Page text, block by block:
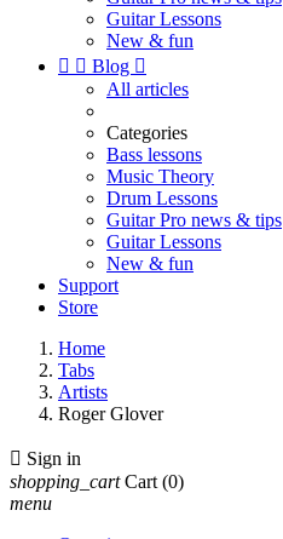
Guitar Lessons
New & fun
  Blog 
All articles
Categories
Bass lessons
Music Theory
Drum Lessons
Guitar Pro news & tips
Guitar Lessons
New & fun
Support
Store
Home
Tabs
Artists
Roger Glover
 Sign in
shopping_cart Cart (0)
menu